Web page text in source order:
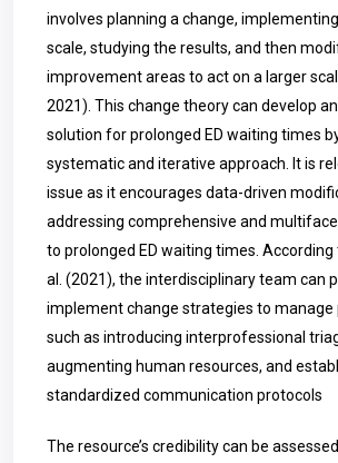
involves planning a change, implementing
scale, studying the results, and then
improvement areas to act on a larger
2021). This change theory can develop
solution for prolonged ED waiting times
systematic and iterative approach. It is
issue as it encourages data-driven
addressing comprehensive and
to prolonged ED waiting times.
al. (2021), the interdisciplinary team can
implement change strategies to manage
such as introducing interprofessional
augmenting human resources, and
standardized communication protocols
The resource’s credibility can be